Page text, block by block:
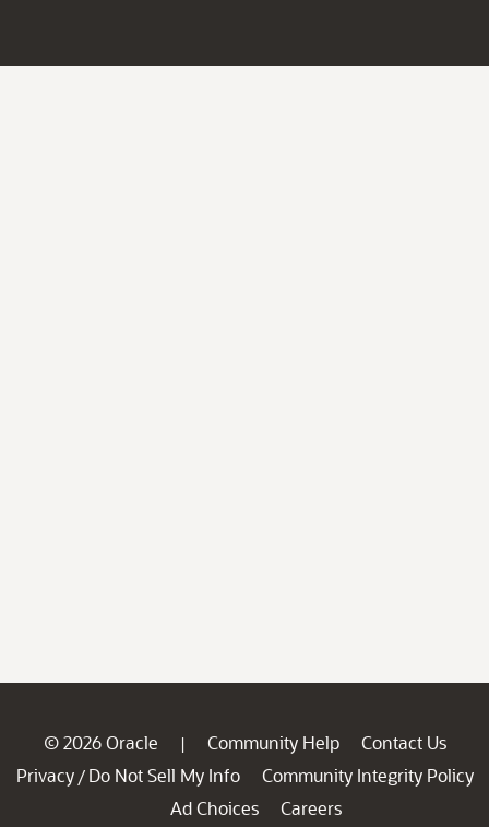
© 2026 Oracle | Community Help
Contact Us
Privacy / Do Not Sell My Info
Community Integrity Policy
Ad Choices
Careers